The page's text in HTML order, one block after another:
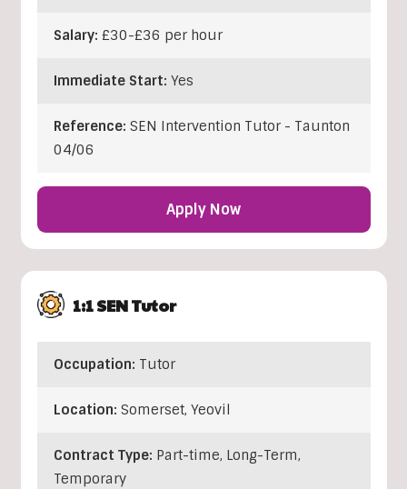
Salary: £30-£36 per hour
Immediate Start: Yes
Reference: SEN Intervention Tutor - Taunton
04/06
Apply Now
1:1 SEN Tutor
Occupation: Tutor
Location: Somerset, Yeovil
Contract Type: Part-time, Long-Term,
Temporary